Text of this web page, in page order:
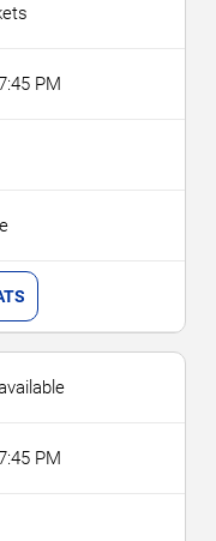
PM
PM